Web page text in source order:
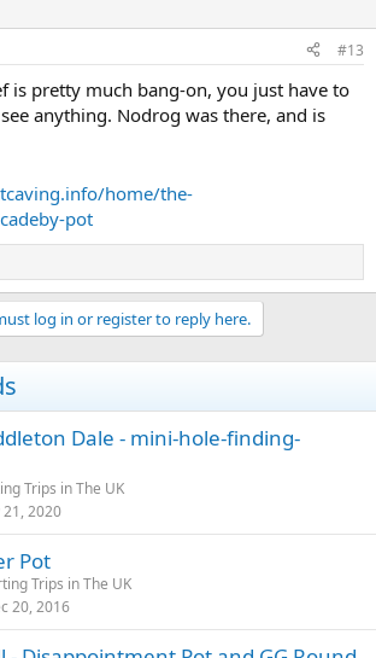
#13
is pretty much bang-on, you just have to
anything. Nodrog was there, and is
home/the-
pot
log in or register to reply here.
Dale - mini-hole-finding-
Trips in The UK
21, 2020
Pot
Trips in The UK
20, 2016